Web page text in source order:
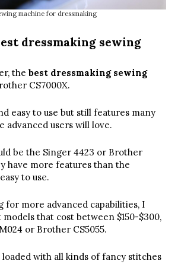
machine for dressmaking
dressmaking sewing
the best dressmaking sewing
CS7000X.
easy to use but still features many
advanced users will love.
be the Singer 4423 or Brother
have more features than the
to use.
for more advanced capabilities, I
that cost between $150-$300,
or Brother CS5055.
loaded with all kinds of fancy stitches